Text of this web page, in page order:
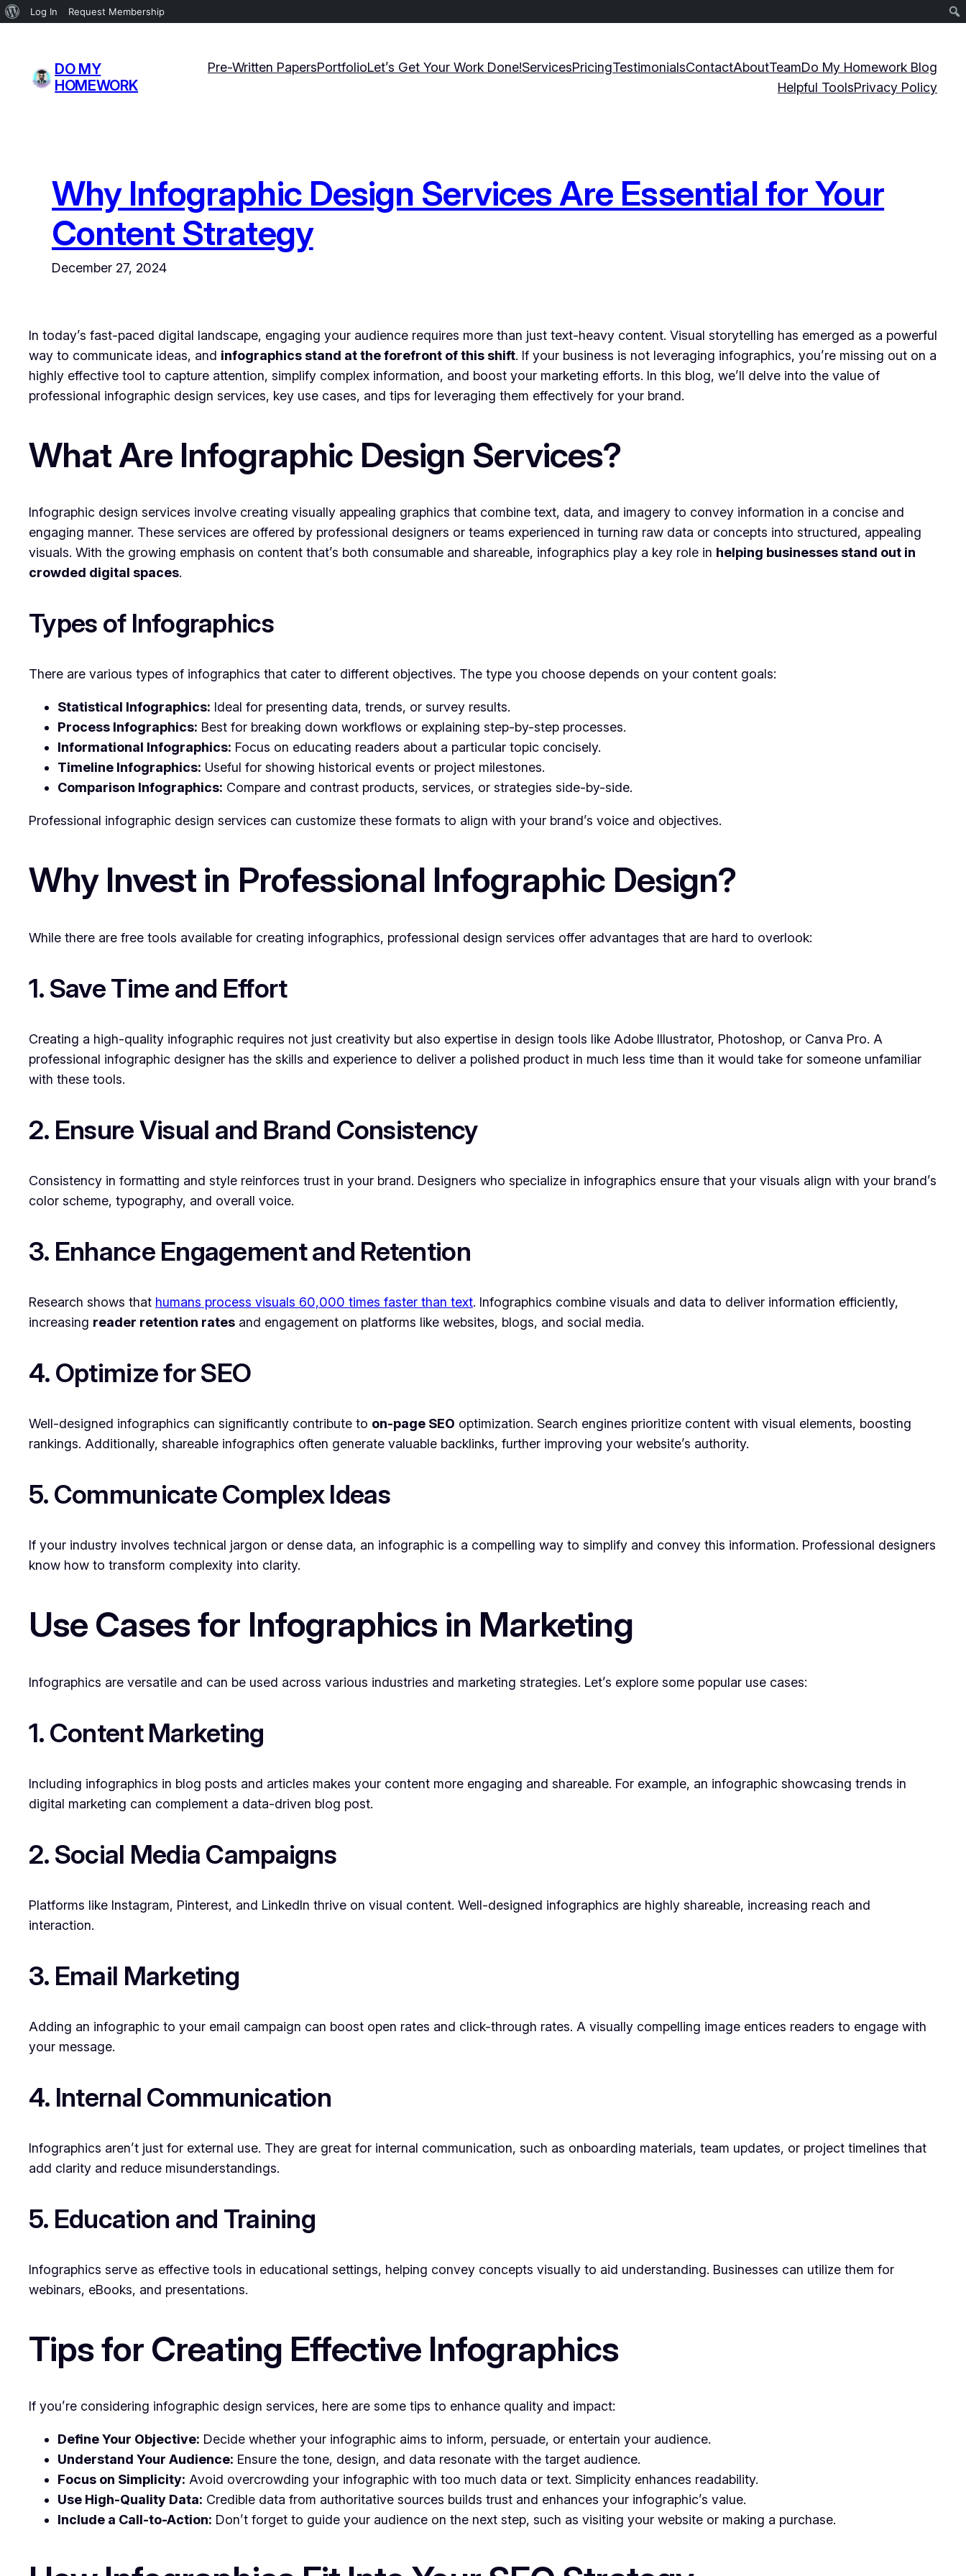
About
Log In Request Membership
content
DO MY
HOMEWORK
Pre-Written PapersPortfolioLet’s Get Your Work Done!ServicesPricingTestimonialsContactAboutTeamDo My Homework Blog
Helpful ToolsPrivacy Policy
Why Infographic Design Services Are Essential for Your
Content Strategy
December 27, 2024
In today’s fast-paced digital landscape, engaging your audience requires more than just text-heavy content. Visual storytelling has emerged as a powerful
way to communicate ideas, and infographics stand at the forefront of this shift. If your business is not leveraging infographics, you’re missing out on a
highly effective tool to capture attention, simplify complex information, and boost your marketing efforts. In this blog, we’ll delve into the value of
professional infographic design services, key use cases, and tips for leveraging them effectively for your brand.
What Are Infographic Design Services?
Infographic design services involve creating visually appealing graphics that combine text, data, and imagery to convey information in a concise and
engaging manner. These services are offered by professional designers or teams experienced in turning raw data or concepts into structured, appealing
visuals. With the growing emphasis on content that’s both consumable and shareable, infographics play a key role in helping businesses stand out in
crowded digital spaces.
Types of Infographics
There are various types of infographics that cater to different objectives. The type you choose depends on your content goals:
Statistical Infographics: Ideal for presenting data, trends, or survey results.
Process Infographics: Best for breaking down workflows or explaining step-by-step processes.
Informational Infographics: Focus on educating readers about a particular topic concisely.
Timeline Infographics: Useful for showing historical events or project milestones.
Comparison Infographics: Compare and contrast products, services, or strategies side-by-side.
Professional infographic design services can customize these formats to align with your brand’s voice and objectives.
Why Invest in Professional Infographic Design?
While there are free tools available for creating infographics, professional design services offer advantages that are hard to overlook:
1. Save Time and Effort
Creating a high-quality infographic requires not just creativity but also expertise in design tools like Adobe Illustrator, Photoshop, or Canva Pro. A
professional infographic designer has the skills and experience to deliver a polished product in much less time than it would take for someone unfamiliar
with these tools.
2. Ensure Visual and Brand Consistency
Consistency in formatting and style reinforces trust in your brand. Designers who specialize in infographics ensure that your visuals align with your brand’s
color scheme, typography, and overall voice.
3. Enhance Engagement and Retention
Research shows that humans process visuals 60,000 times faster than text. Infographics combine visuals and data to deliver information efficiently,
increasing reader retention rates and engagement on platforms like websites, blogs, and social media.
4. Optimize for SEO
Well-designed infographics can significantly contribute to on-page SEO optimization. Search engines prioritize content with visual elements, boosting
rankings. Additionally, shareable infographics often generate valuable backlinks, further improving your website’s authority.
5. Communicate Complex Ideas
If your industry involves technical jargon or dense data, an infographic is a compelling way to simplify and convey this information. Professional designers
know how to transform complexity into clarity.
Use Cases for Infographics in Marketing
Infographics are versatile and can be used across various industries and marketing strategies. Let’s explore some popular use cases:
1. Content Marketing
Including infographics in blog posts and articles makes your content more engaging and shareable. For example, an infographic showcasing trends in
digital marketing can complement a data-driven blog post.
2. Social Media Campaigns
Platforms like Instagram, Pinterest, and LinkedIn thrive on visual content. Well-designed infographics are highly shareable, increasing reach and
interaction.
3. Email Marketing
Adding an infographic to your email campaign can boost open rates and click-through rates. A visually compelling image entices readers to engage with
your message.
4. Internal Communication
Infographics aren’t just for external use. They are great for internal communication, such as onboarding materials, team updates, or project timelines that
add clarity and reduce misunderstandings.
5. Education and Training
Infographics serve as effective tools in educational settings, helping convey concepts visually to aid understanding. Businesses can utilize them for
webinars, eBooks, and presentations.
Tips for Creating Effective Infographics
If you’re considering infographic design services, here are some tips to enhance quality and impact:
Define Your Objective: Decide whether your infographic aims to inform, persuade, or entertain your audience.
Understand Your Audience: Ensure the tone, design, and data resonate with the target audience.
Focus on Simplicity: Avoid overcrowding your infographic with too much data or text. Simplicity enhances readability.
Use High-Quality Data: Credible data from authoritative sources builds trust and enhances your infographic’s value.
Include a Call-to-Action: Don’t forget to guide your audience on the next step, such as visiting your website or making a purchase.